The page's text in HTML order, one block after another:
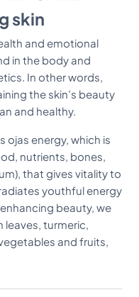
skin
and emotional
in the body and
In other words,
the skin’s beauty
and healthy.
ojas energy, which is
nutrients, bones,
that gives vitality to
youthful energy
beauty, we
leaves, turmeric,
and fruits,